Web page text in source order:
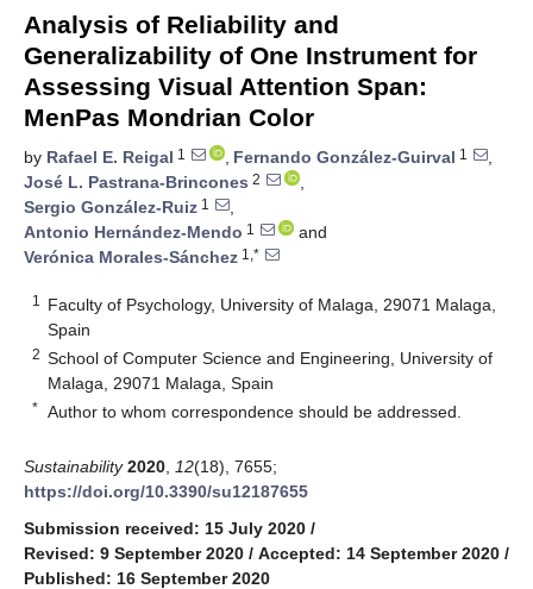
Analysis of Reliability and
Generalizability of One Instrument for
Assessing Visual Attention Span:
MenPas Mondrian Color
by Rafael E. Reigal 1 , Fernando González-Guirval 1
,
José L. Pastrana-Brincones 2
,
Sergio González-Ruiz 1
,
Antonio Hernández-Mendo 1
and
Verónica Morales-Sánchez 1,*
1
Faculty of Psychology, University of Malaga, 29071 Malaga,
Spain
2 School of Computer Science and Engineering, University of
Malaga, 29071 Malaga, Spain
* Author to whom correspondence should be addressed.
Sustainability 2020 12(18), 7655;
https://doi.org/10.3390/su12187655
Submission received: 15 July 2020 /
Revised: 9 September 2020 / Accepted: 14 September 2020 /
Published: 16 September 2020